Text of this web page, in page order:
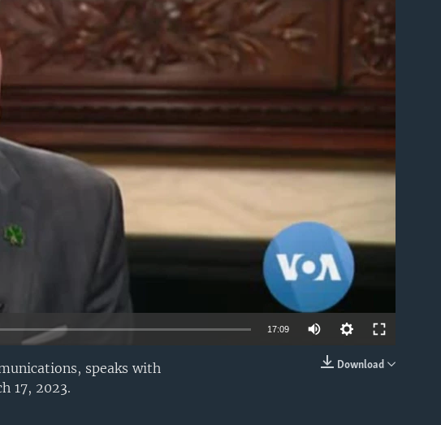
available
17:09
Download
speaks with
17, 2023.